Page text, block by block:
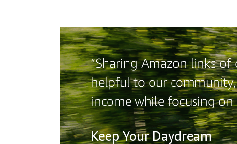
“Sharing Amazon links
helpful to our
income while focusing
Keep Your Daydream